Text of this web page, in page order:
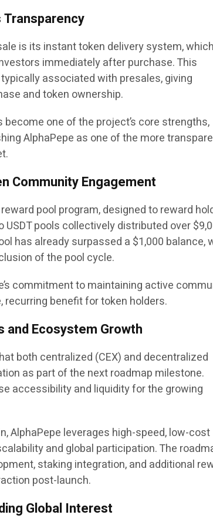
is its instant token delivery system, which
immediately after purchase. This
associated with presales, giving
and token ownership.
one of the project’s core strengths,
AlphaPepe as one of the more
Community Engagement
pool program, designed to reward
pools collectively distributed over
has already surpassed a $1,000 balance,
of the pool cycle.
commitment to maintaining active
benefit for token holders.
and Ecosystem Growth
both centralized (CEX) and decentralized
as part of the next roadmap milestone.
accessibility and liquidity for the growing
AlphaPepe leverages high-speed, low-cost
and global participation. The
staking integration, and additional
post-launch.
Global Interest